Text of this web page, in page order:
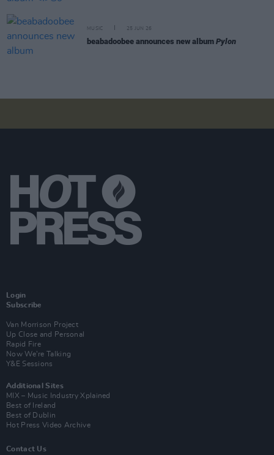
MUSIC 25 JUN 26
beabadoobee announces new album Pylon
Login
Subscribe
Van Morrison Project
Up Close and Personal
Rapid Fire
Now We’re Talking
Y&E Sessions
Additional Sites
MIX – Music Industry Xplained
Best of Ireland
Best of Dublin
Hot Press Video Archive
Contact Us